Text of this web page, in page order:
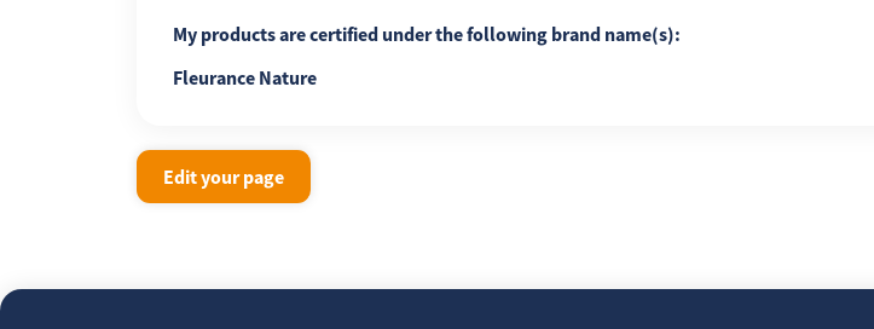
My products are certified under the following brand name(s):
Fleurance Nature
Edit your page